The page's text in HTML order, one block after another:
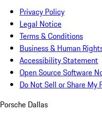
Privacy Policy
Legal Notice
Terms & Conditions
Business & Human
Accessibility Statement
Open Source Software
Do Not Sell or Share My
Porsche Dallas